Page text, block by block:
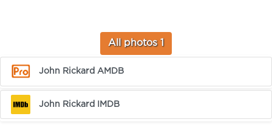
All photos 1
John Rickard AMDB
John Rickard IMDB